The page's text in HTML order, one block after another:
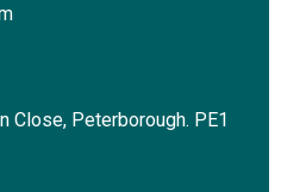
Close, Peterborough. PE1